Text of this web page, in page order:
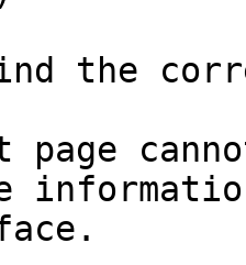
the
page